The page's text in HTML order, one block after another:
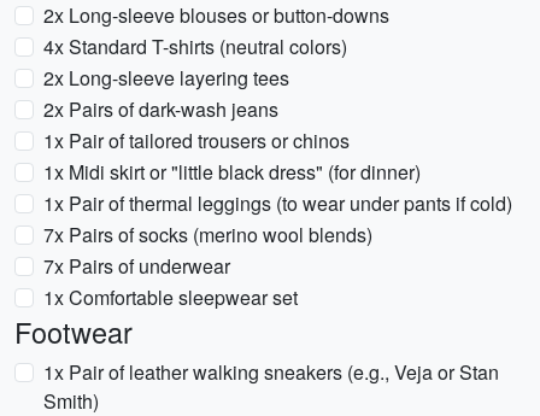
2x Long-sleeve blouses or button-downs
4x Standard T-shirts (neutral colors)
2x Long-sleeve layering tees
2x Pairs of dark-wash jeans
1x Pair of tailored trousers or chinos
1x Midi skirt or "little black dress" (for dinner)
1x Pair of thermal leggings (to wear under pants if cold)
7x Pairs of socks (merino wool blends)
7x Pairs of underwear
1x Comfortable sleepwear set
Footwear
1x Pair of leather walking sneakers (e.g., Veja or Stan
Smith)